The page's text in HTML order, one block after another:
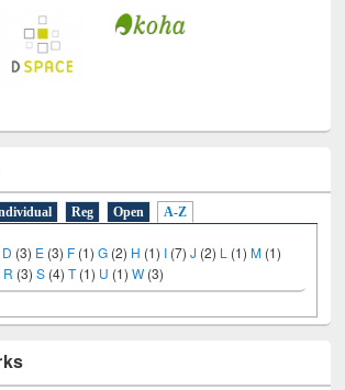
Reg Open A-Z
D(3)E(3)F(1)G(2)H(1)I(7)J(2)L(1)M(1)
R(3)S(4)T(1)U(1)W(3)